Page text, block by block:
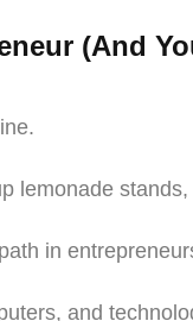
(And
lemonade
in
and